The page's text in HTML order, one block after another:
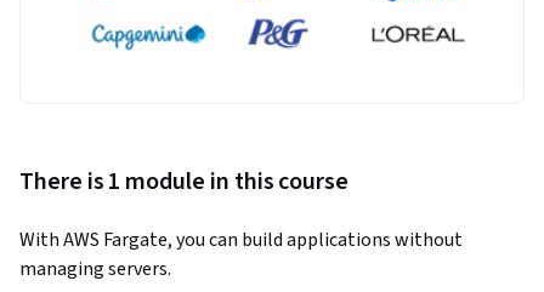
There is 1 module in this course
With AWS Fargate, you can build applications without
managing servers.